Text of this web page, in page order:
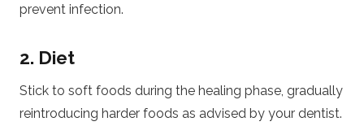
prevent infection.
2. Diet
Stick to soft foods during the healing phase, gradually
reintroducing harder foods as advised by your dentist.